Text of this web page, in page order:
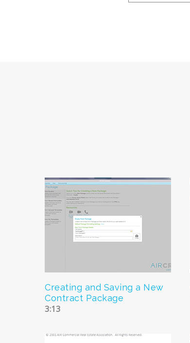
Creating and Saving a New
Contract Package
3:13